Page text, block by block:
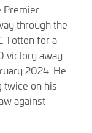
Premier
through the
Totton for a
victory away
2024. He
twice on his
against